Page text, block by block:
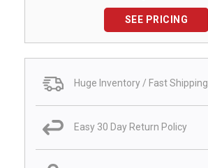
SEE PRICING
Huge Inventory / Fast Shipping
Easy 30 Day Return Policy